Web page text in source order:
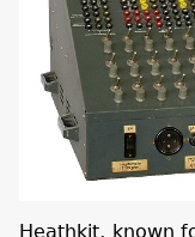
Heathkit, known